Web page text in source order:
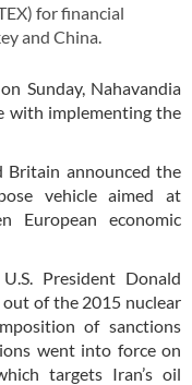
for financial
and China.
Sunday, Nahavandia
with implementing the
Britain announced the
vehicle aimed at
European economic
President Donald
of the 2015 nuclear
of sanctions
went into force on
targets Iran’s oil